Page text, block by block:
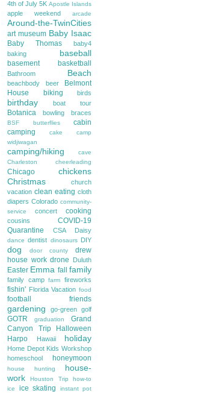
4th of July 5K Apostle Islands
apple weekend arcade
Around-the-TwinCities
art museum Baby Isaac
Baby Thomas
baby4
baking
baseball
basement basketball
Bathroom Beach
beachbody beer
Belmont
House
biking birds
birthday boat tour
Botanica bowling braces
BSF butterflies
cabin
camping
cake
camp
widjiwagan
camping/hiking
cave
Charleston
cheerleading
Chicago
chickens
Christmas
church
vacation clean eating cloth
diapers Colorado community-
service
concert cooking
cousins
COVID-19
Quarantine
CSA Daisy
dance dentist dinosaurs DIY
dog door county
drew
house work drone Duluth
Easter Emma fall family
family camp farm fireworks
fishin' Florida Vacation food
football friends
gardening go-green golf
GOTR graduation
Grand
Canyon Trip
Halloween
Harpo
Hawaii holiday
Home Depot Kids Workshop
homeschool
honeymoon
house hunting
house-
work
Houston Trip
how-to
ice
ice skating instant pot